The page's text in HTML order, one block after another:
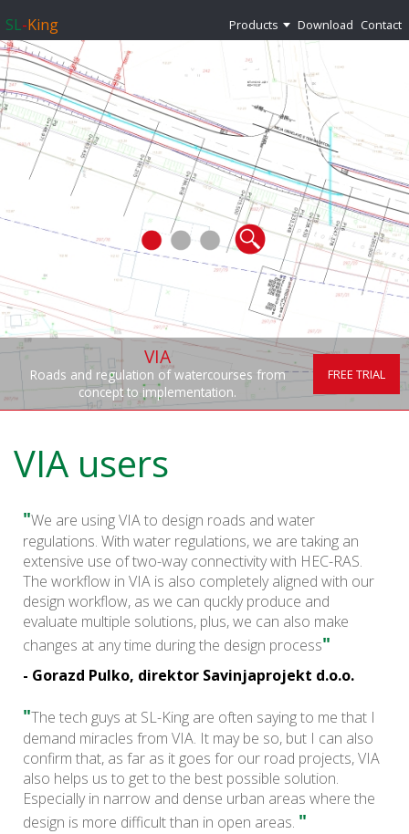
SL-King Products Download Contact
VIA
Roads and regulation of watercourses from
concept to implementation.
FREE TRIAL
VIA users
"We are using VIA to design roads and water
regulations. With water regulations, we are taking an
extensive use of two-way connectivity with HEC-RAS.
The workflow in VIA is also completely aligned with our
design workflow, as we can quckly produce and
evaluate multiple solutions, plus, we can also make
changes at any time during the design process"
- Gorazd Pulko, direktor Savinjaprojekt d.o.o.
"The tech guys at SL-King are often saying to me that I
demand miracles from VIA. It may be so, but I can also
confirm that, as far as it goes for our road projects, VIA
also helps us to get to the best possible solution.
Especially in narrow and dense urban areas where the
design is more difficult than in open areas. "